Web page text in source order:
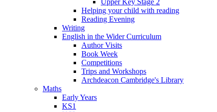
Helping your child with reading
Reading Evening
Writing
English in the Wider Curriculum
Author Visits
Book Week
Competitions
Trips and Workshops
Archdeacon Cambridge's Library
Maths
Early Years
KS1